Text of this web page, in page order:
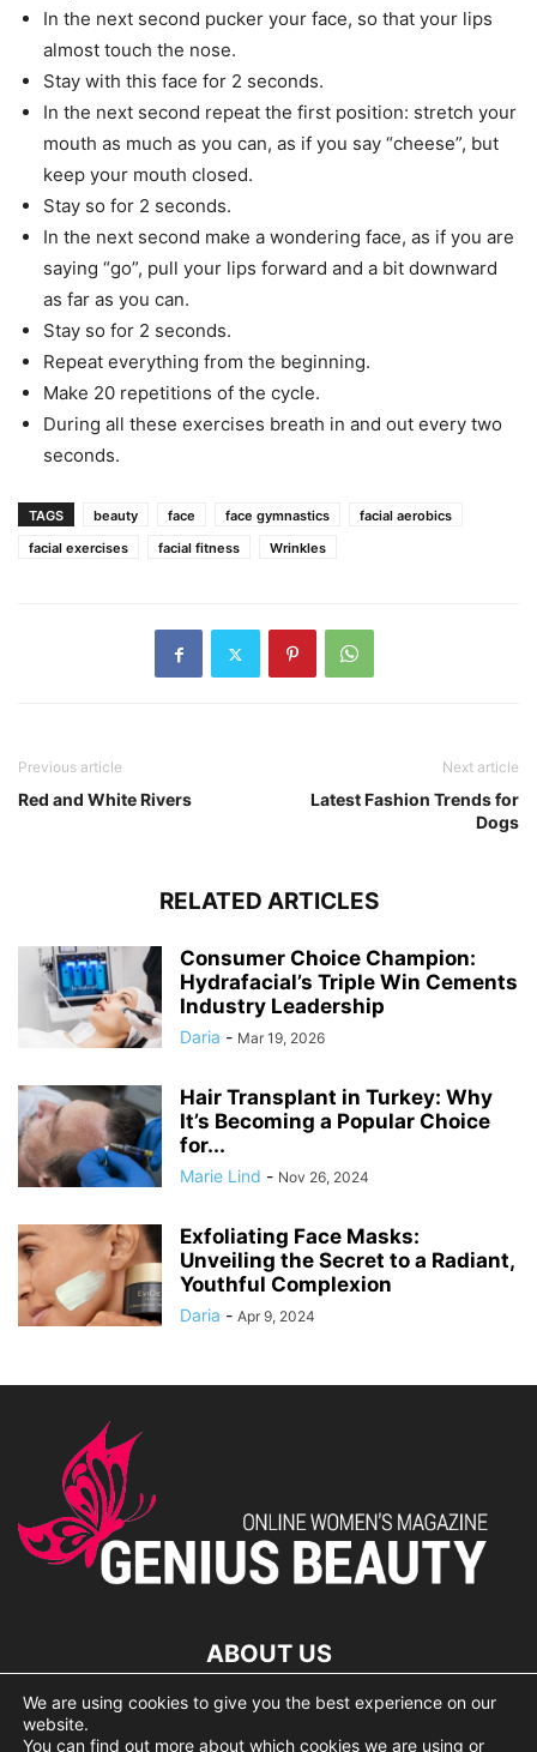
In the next second pucker your face, so that your lips
almost touch the nose.
Stay with this face for 2 seconds.
In the next second repeat the first position: stretch your
mouth as much as you can, as if you say “cheese”, but
keep your mouth closed.
Stay so for 2 seconds.
In the next second make a wondering face, as if you are
saying “go”, pull your lips forward and a bit downward
as far as you can.
Stay so for 2 seconds.
Repeat everything from the beginning.
Make 20 repetitions of the cycle.
During all these exercises breath in and out every two
seconds.
TAGS beauty face face gymnastics
facial aerobics
facial exercises
facial fitness Wrinkles
Previous article
Red and White Rivers
Next article
Latest Fashion Trends for
Dogs
RELATED ARTICLES
Consumer Choice Champion:
Hydrafacial’s Triple Win Cements
Industry Leadership
Daria - Mar 19, 2026
Hair Transplant in Turkey: Why
It’s Becoming a Popular Choice
for...
Marie Lind - Nov 26, 2024
Exfoliating Face Masks:
Unveiling the Secret to a Radiant,
Youthful Complexion
Daria - Apr 9, 2024
ABOUT US
lorem ipsum dolor
We are using cookies to give you the best experience on our
website.
You can find out more about which cookies we are using or